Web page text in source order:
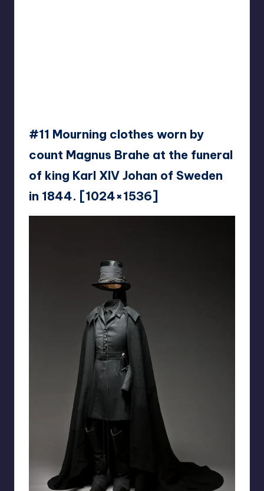
#11 Mourning clothes worn by
count Magnus Brahe at the funeral
of king Karl XIV Johan of Sweden
in 1844. [1024×1536]